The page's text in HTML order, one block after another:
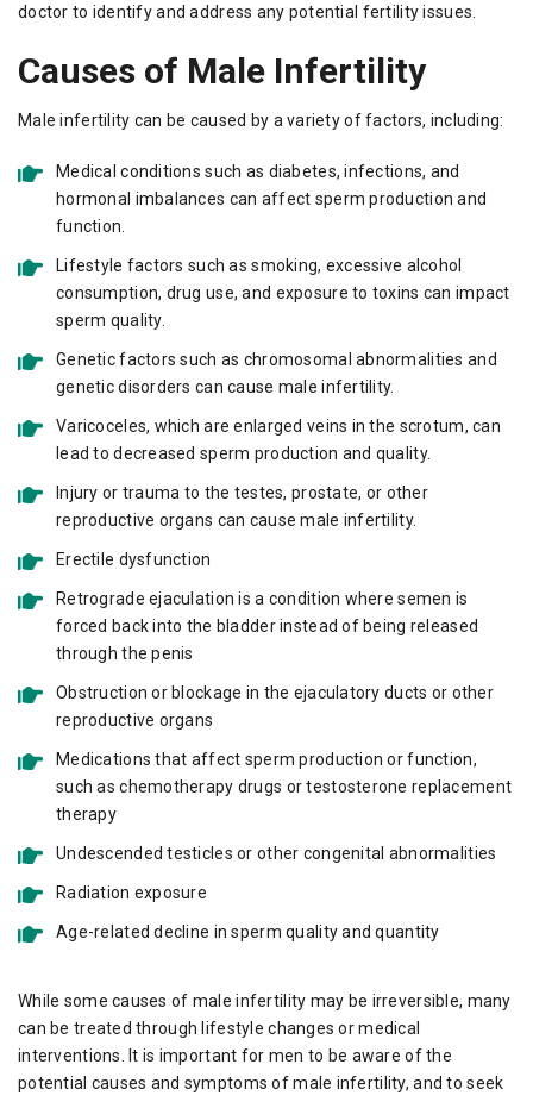
doctor to identify and address any potential fertility issues.
Causes of Male Infertility
Male infertility can be caused by a variety of factors, including:
Medical conditions such as diabetes, infections, and
hormonal imbalances can affect sperm production and
function.
Lifestyle factors such as smoking, excessive alcohol
consumption, drug use, and exposure to toxins can impact
sperm quality.
Genetic factors such as chromosomal abnormalities and
genetic disorders can cause male infertility.
Varicoceles, which are enlarged veins in the scrotum, can
lead to decreased sperm production and quality.
Injury or trauma to the testes, prostate, or other
reproductive organs can cause male infertility.
Erectile dysfunction
Retrograde ejaculation is a condition where semen is
forced back into the bladder instead of being released
through the penis
Obstruction or blockage in the ejaculatory ducts or other
reproductive organs
Medications that affect sperm production or function,
such as chemotherapy drugs or testosterone replacement
therapy
Undescended testicles or other congenital abnormalities
Radiation exposure
Age-related decline in sperm quality and quantity
While some causes of male infertility may be irreversible, many
can be treated through lifestyle changes or medical
interventions. It is important for men to be aware of the
potential causes and symptoms of male infertility, and to seek